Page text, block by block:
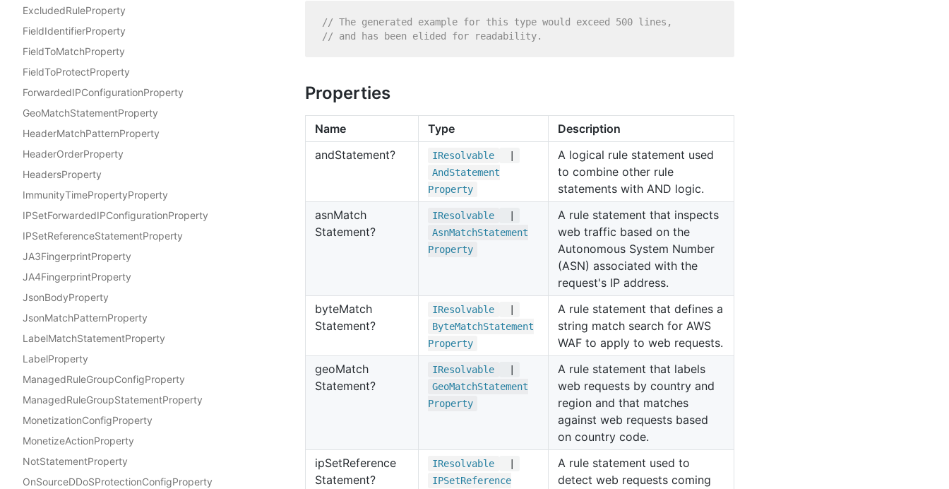
ExcludedRuleProperty
FieldIdentifierProperty
FieldToMatchProperty
FieldToProtectProperty
ForwardedIPConfigurationProperty
GeoMatchStatementProperty
HeaderMatchPatternProperty
HeaderOrderProperty
HeadersProperty
ImmunityTimePropertyProperty
IPSetForwardedIPConfigurationProperty
IPSetReferenceStatementProperty
JA3FingerprintProperty
JA4FingerprintProperty
JsonBodyProperty
JsonMatchPatternProperty
LabelMatchStatementProperty
LabelProperty
ManagedRuleGroupConfigProperty
ManagedRuleGroupStatementProperty
MonetizationConfigProperty
MonetizeActionProperty
NotStatementProperty
OnSourceDDoSProtectionConfigProperty
// The generated example for this type would exceed 500 lines,
// and has been elided for readability.
Properties
Name Type
Description
andStatement? IResolvable
AndStatement
Property
A logical rule statement used
to combine other rule
statements with AND logic.
asnMatch
Statement?
IResolvable
AsnMatchStatement
Property
A rule statement that inspects
web traffic based on the
Autonomous System Number
(ASN) associated with the
request's IP address.
byteMatch
Statement?
IResolvable
ByteMatchStatement
Property
A rule statement that defines a
string match search for AWS
WAF to apply to web requests.
geoMatch
Statement?
IResolvable
GeoMatchStatement
Property
A rule statement that labels
web requests by country and
region and that matches
against web requests based
on country code.
ipSetReference
Statement?
IResolvable
IPSetReference
A rule statement used to
detect web requests coming